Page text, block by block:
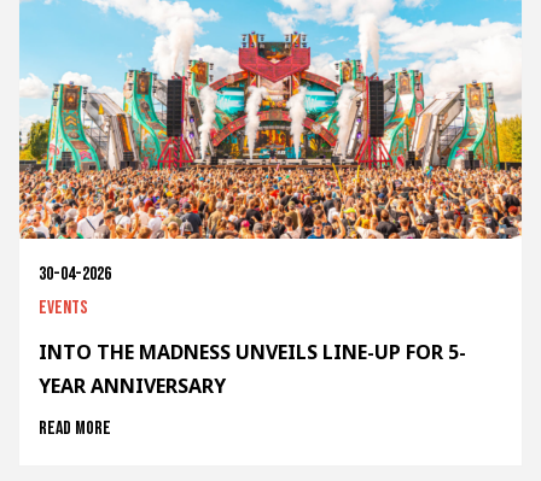
30-04-2026
Events
INTO THE MADNESS UNVEILS LINE-UP FOR 5-
YEAR ANNIVERSARY
Read more